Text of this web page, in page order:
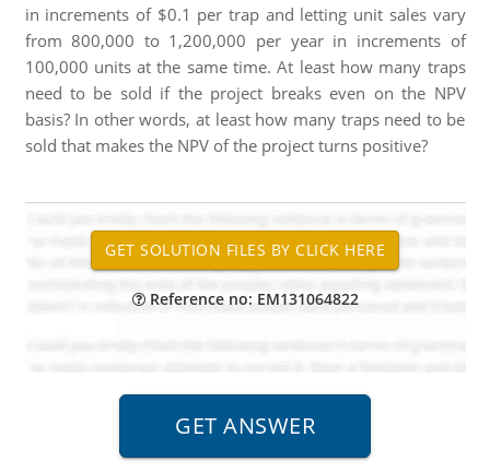
in increments of $0.1 per trap and letting unit sales vary
from 800,000 to 1,200,000 per year in increments of
100,000 units at the same time. At least how many traps
need to be sold if the project breaks even on the NPV
basis? In other words, at least how many traps need to be
sold that makes the NPV of the project turns positive?
Reference no: EM131064822